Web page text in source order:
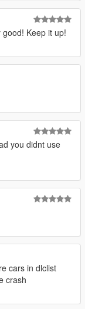
Keep it up!
you didnt use
cars in dlclist
crash